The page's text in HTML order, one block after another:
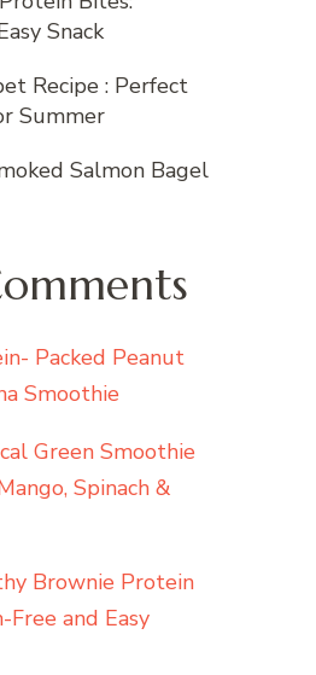
Snack
Recipe : Perfect
Summer
Salmon Bagel
Packed Peanut
Smoothie
Green Smoothie
Spinach &
Brownie Protein
and Easy